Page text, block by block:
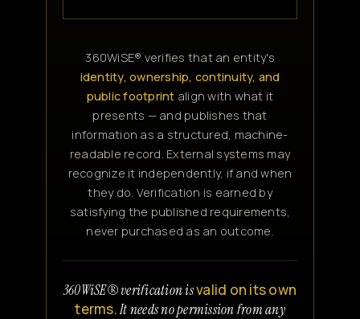
360WiSE® verifies that an entity's
identity, ownership, continuity, and
public footprint align with what it
presents — and publishes that
information as a structured, machine-
readable record. External systems may
recognize it independently, if and when
they do. Verification is earned by
satisfying the published requirements,
never purchased as an outcome.
360WiSE® verification isvalid on its own
terms.It needs no permission from any